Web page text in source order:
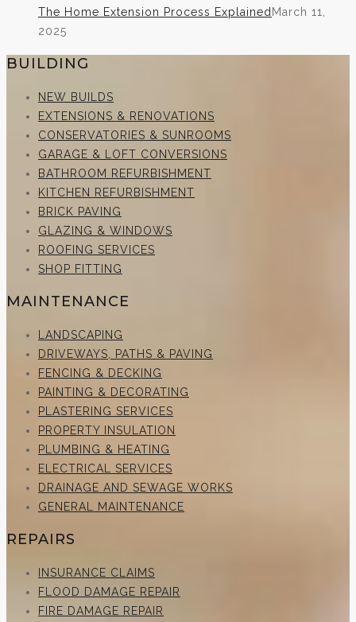
The Home Extension Process Explained March 11,
2025
BUILDING
NEW BUILDS
EXTENSIONS & RENOVATIONS
CONSERVATORIES & SUNROOMS
GARAGE & LOFT CONVERSIONS
BATHROOM REFURBISHMENT
KITCHEN REFURBISHMENT
BRICK PAVING
GLAZING & WINDOWS
ROOFING SERVICES
SHOP FITTING
MAINTENANCE
LANDSCAPING
DRIVEWAYS, PATHS & PAVING
FENCING & DECKING
PAINTING & DECORATING
PLASTERING SERVICES
PROPERTY INSULATION
PLUMBING & HEATING
ELECTRICAL SERVICES
DRAINAGE AND SEWAGE WORKS
GENERAL MAINTENANCE
REPAIRS
INSURANCE CLAIMS
FLOOD DAMAGE REPAIR
FIRE DAMAGE REPAIR